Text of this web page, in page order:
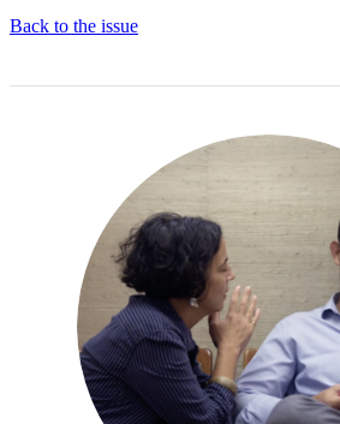
Back to the issue